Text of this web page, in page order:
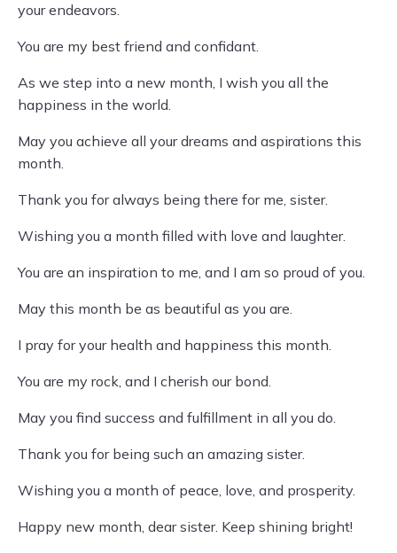
your endeavors.
You are my best friend and confidant.
As we step into a new month, I wish you all the
happiness in the world.
May you achieve all your dreams and aspirations this
month.
Thank you for always being there for me, sister.
Wishing you a month filled with love and laughter.
You are an inspiration to me, and I am so proud of you.
May this month be as beautiful as you are.
I pray for your health and happiness this month.
You are my rock, and I cherish our bond.
May you find success and fulfillment in all you do.
Thank you for being such an amazing sister.
Wishing you a month of peace, love, and prosperity.
Happy new month, dear sister. Keep shining bright!